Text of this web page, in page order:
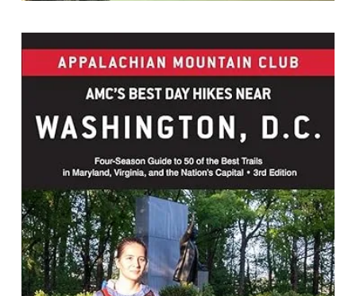
Best Day Hikes Near Washington, D.C.
: Four-season Guide to 50 of the Best
Trails in Maryland, Virginia, and the
Nation's Capital